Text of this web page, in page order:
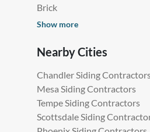
Brick
Show more
Nearby Cities
Chandler Siding
Mesa Siding Contractors
Tempe Siding Contractors
Scottsdale Siding